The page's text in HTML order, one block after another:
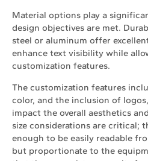
Material options play a
design objectives are met.
steel or aluminum offer
enhance text visibility while
customization features.
The customization features
color, and the inclusion of
impact the overall aesthetics
size considerations are critical;
enough to be easily readable
but proportionate to the